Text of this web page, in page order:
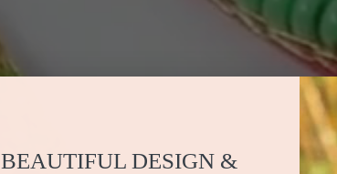
BEAUTIFUL DESIGN &